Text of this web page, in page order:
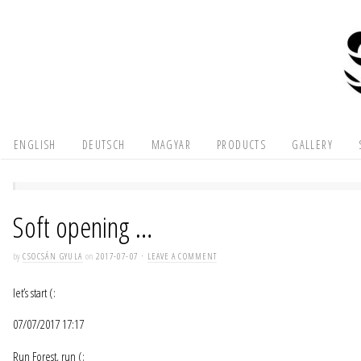
ENGLISH DEUTSCH MAGYAR PRODUCTS GALLERY
Soft opening …
by CSOCSÁN GYULA on 2017-07-07 · LEAVE A COMMENT
let’s start (:
07/07/2017 17:17
Run Forest, run (: